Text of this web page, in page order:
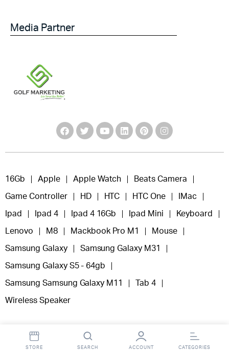
Media Partner
16Gb Apple Apple Watch Beats Camera
Game Controller HD HTC HTC One IMac
Ipad Ipad 4 Ipad 4 16Gb Ipad Mini Keyboard
Lenovo M8 Mackbook Pro M1 Mouse
Samsung Galaxy Samsung Galaxy M31
Samsung Galaxy S5 - 64gb
Samsung Samsung Galaxy M11 Tab 4
Wireless Speaker
STORE SEARCH ACCOUNT CATEGORIES